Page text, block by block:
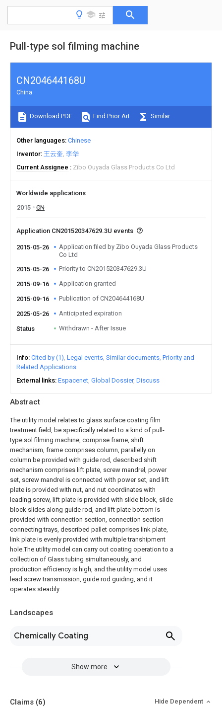
Pull-type sol filming machine
Abstract
The utility model relates to glass surface coating film
treatment field, be specifically related to a kind of pull-
type sol filming machine, comprise frame, shift
mechanism, frame comprises column, parallelly on
column be provided with guide rod, described shift
mechanism comprises lift plate, screw mandrel, power
set, screw mandrel is connected with power set, and lift
plate is provided with nut, and nut coordinates with
leading screw, lift plate is provided with slide block, slide
block slides along guide rod, and lift plate bottom is
provided with connection section, connection section
connecting trays, described pallet comprises link plate,
link plate is evenly provided with multiple transhipment
hole.The utility model can carry out coating operation to a
collection of Glass tubing simultaneously, and
production efficiency is high, and the utility model uses
lead screw transmission, guide rod guiding, and it
operates steadily.
Landscapes
Chemically Coating
Show more
CN204644168U
China
Download PDF Find Prior Art Similar
Other languages Chinese
Inventor 王云奎 李华
Current Assignee
Zibo Ouyada Glass Products Co Ltd
Worldwide applications
2015
CN
Application CN201520347629.3U events
2015-05-26
Application filed by Zibo Ouyada Glass Products
Co Ltd
2015-05-26
Priority to CN201520347629.3U
2015-09-16 Application granted
2015-09-16 Publication of CN204644168U
2025-05-26 Anticipated expiration
Status Withdrawn - After Issue
Info Cited by (1) Legal events Similar documents Priority and
Related Applications
External links Espacenet Global Dossier Discuss
Claims (6) Hide Dependent